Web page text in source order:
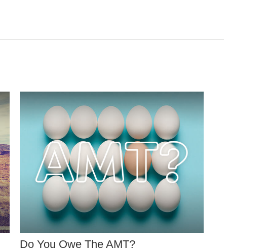
Do You Owe The AMT?